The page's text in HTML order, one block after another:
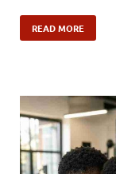
READ MORE